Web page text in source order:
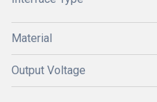
Material
Output Voltage